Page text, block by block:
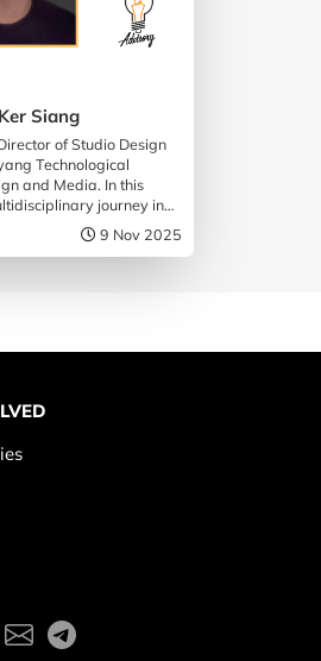
Siang
of Studio Design
Technological
and Media. In this
journey in
hopes design may9 Nov 2025